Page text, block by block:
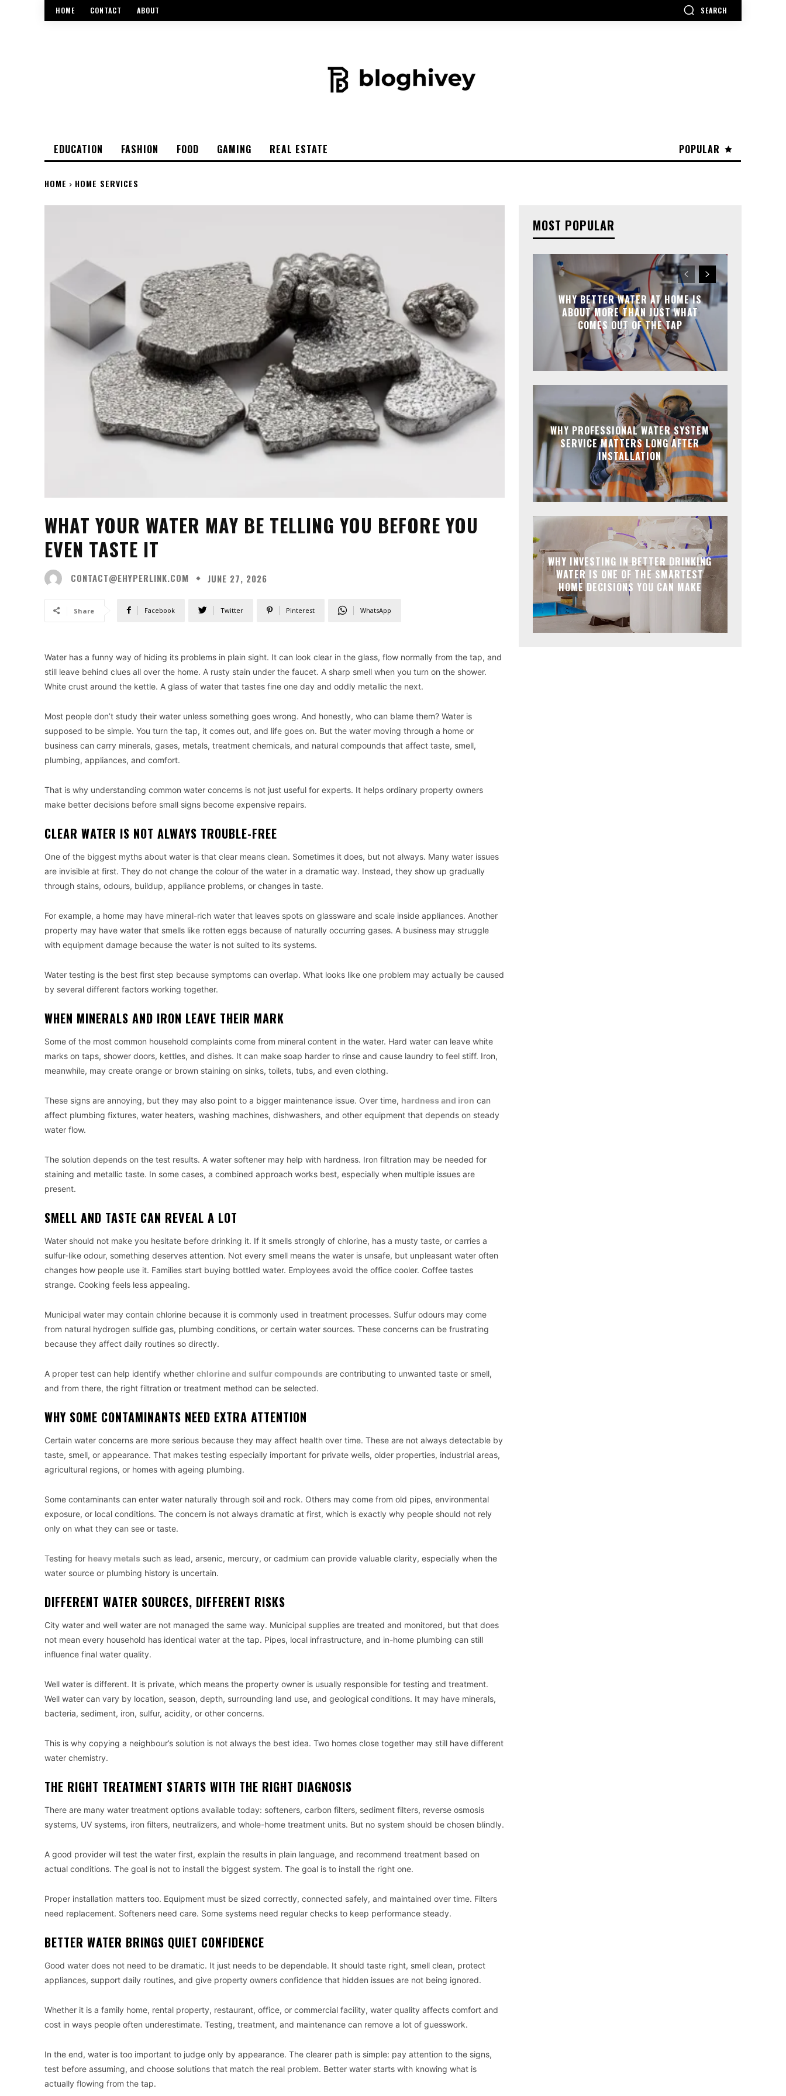
HOME CONTACT ABOUT SEARCH
POPULAR
EDUCATION FASHION FOOD GAMING REAL ESTATE
HOME HOME SERVICES
WHAT YOUR WATER MAY BE TELLING YOU BEFORE YOU
EVEN TASTE IT
CONTACT@EHYPERLINK.COM JUNE 27, 2026
Share Facebook Twitter Pinterest WhatsApp
Water has a funny way of hiding its problems in plain sight. It can look clear in the glass, flow normally from the tap, and
still leave behind clues all over the home. A rusty stain under the faucet. A sharp smell when you turn on the shower.
White crust around the kettle. A glass of water that tastes fine one day and oddly metallic the next.
Most people don’t study their water unless something goes wrong. And honestly, who can blame them? Water is
supposed to be simple. You turn the tap, it comes out, and life goes on. But the water moving through a home or
business can carry minerals, gases, metals, treatment chemicals, and natural compounds that affect taste, smell,
plumbing, appliances, and comfort.
That is why understanding common water concerns is not just useful for experts. It helps ordinary property owners
make better decisions before small signs become expensive repairs.
CLEAR WATER IS NOT ALWAYS TROUBLE-FREE
One of the biggest myths about water is that clear means clean. Sometimes it does, but not always. Many water issues
are invisible at first. They do not change the colour of the water in a dramatic way. Instead, they show up gradually
through stains, odours, buildup, appliance problems, or changes in taste.
For example, a home may have mineral-rich water that leaves spots on glassware and scale inside appliances. Another
property may have water that smells like rotten eggs because of naturally occurring gases. A business may struggle
with equipment damage because the water is not suited to its systems.
Water testing is the best first step because symptoms can overlap. What looks like one problem may actually be caused
by several different factors working together.
WHEN MINERALS AND IRON LEAVE THEIR MARK
Some of the most common household complaints come from mineral content in the water. Hard water can leave white
marks on taps, shower doors, kettles, and dishes. It can make soap harder to rinse and cause laundry to feel stiff. Iron,
meanwhile, may create orange or brown staining on sinks, toilets, tubs, and even clothing.
These signs are annoying, but they may also point to a bigger maintenance issue. Over time, hardness and iron can
affect plumbing fixtures, water heaters, washing machines, dishwashers, and other equipment that depends on steady
water flow.
The solution depends on the test results. A water softener may help with hardness. Iron filtration may be needed for
staining and metallic taste. In some cases, a combined approach works best, especially when multiple issues are
present.
SMELL AND TASTE CAN REVEAL A LOT
Water should not make you hesitate before drinking it. If it smells strongly of chlorine, has a musty taste, or carries a
sulfur-like odour, something deserves attention. Not every smell means the water is unsafe, but unpleasant water often
changes how people use it. Families start buying bottled water. Employees avoid the office cooler. Coffee tastes
strange. Cooking feels less appealing.
Municipal water may contain chlorine because it is commonly used in treatment processes. Sulfur odours may come
from natural hydrogen sulfide gas, plumbing conditions, or certain water sources. These concerns can be frustrating
because they affect daily routines so directly.
A proper test can help identify whether chlorine and sulfur compounds are contributing to unwanted taste or smell,
and from there, the right filtration or treatment method can be selected.
WHY SOME CONTAMINANTS NEED EXTRA ATTENTION
Certain water concerns are more serious because they may affect health over time. These are not always detectable by
taste, smell, or appearance. That makes testing especially important for private wells, older properties, industrial areas,
agricultural regions, or homes with ageing plumbing.
Some contaminants can enter water naturally through soil and rock. Others may come from old pipes, environmental
exposure, or local conditions. The concern is not always dramatic at first, which is exactly why people should not rely
only on what they can see or taste.
Testing for heavy metals such as lead, arsenic, mercury, or cadmium can provide valuable clarity, especially when the
water source or plumbing history is uncertain.
DIFFERENT WATER SOURCES, DIFFERENT RISKS
City water and well water are not managed the same way. Municipal supplies are treated and monitored, but that does
not mean every household has identical water at the tap. Pipes, local infrastructure, and in-home plumbing can still
influence final water quality.
Well water is different. It is private, which means the property owner is usually responsible for testing and treatment.
Well water can vary by location, season, depth, surrounding land use, and geological conditions. It may have minerals,
bacteria, sediment, iron, sulfur, acidity, or other concerns.
This is why copying a neighbour’s solution is not always the best idea. Two homes close together may still have different
water chemistry.
THE RIGHT TREATMENT STARTS WITH THE RIGHT DIAGNOSIS
There are many water treatment options available today: softeners, carbon filters, sediment filters, reverse osmosis
systems, UV systems, iron filters, neutralizers, and whole-home treatment units. But no system should be chosen blindly.
A good provider will test the water first, explain the results in plain language, and recommend treatment based on
actual conditions. The goal is not to install the biggest system. The goal is to install the right one.
Proper installation matters too. Equipment must be sized correctly, connected safely, and maintained over time. Filters
need replacement. Softeners need care. Some systems need regular checks to keep performance steady.
BETTER WATER BRINGS QUIET CONFIDENCE
Good water does not need to be dramatic. It just needs to be dependable. It should taste right, smell clean, protect
appliances, support daily routines, and give property owners confidence that hidden issues are not being ignored.
Whether it is a family home, rental property, restaurant, office, or commercial facility, water quality affects comfort and
cost in ways people often underestimate. Testing, treatment, and maintenance can remove a lot of guesswork.
In the end, water is too important to judge only by appearance. The clearer path is simple: pay attention to the signs,
test before assuming, and choose solutions that match the real problem. Better water starts with knowing what is
actually flowing from the tap.
MOST POPULAR
WHY BETTER WATER AT HOME IS
ABOUT MORE THAN JUST WHAT
COMES OUT OF THE TAP
WHY PROFESSIONAL WATER SYSTEM
SERVICE MATTERS LONG AFTER
INSTALLATION
WHY INVESTING IN BETTER DRINKING
WATER IS ONE OF THE SMARTEST
HOME DECISIONS YOU CAN MAKE